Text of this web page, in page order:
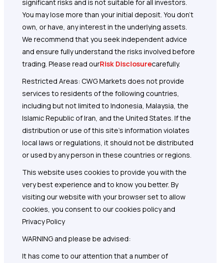
significant risks and is not suitable for all investors.
You may lose more than your initial deposit. You don’t
own, or have, any interest in the underlying assets.
We recommend that you seek independent advice
and ensure fully understand the risks involved before
trading. Please read ourRisk Disclosurecarefully.
Restricted Areas: CWG Markets does not provide
services to residents of the following countries,
including but not limited to Indonesia, Malaysia, the
Islamic Republic of Iran, and the United States. If the
distribution or use of this site's information violates
local laws or regulations, it should not be distributed
or used by any person in these countries or regions.
This website uses cookies to provide you with the
very best experience and to know you better. By
visiting our website with your browser set to allow
cookies, you consent to our cookies policy and
Privacy Policy
WARNING and please be advised:
It has come to our attention that a number of